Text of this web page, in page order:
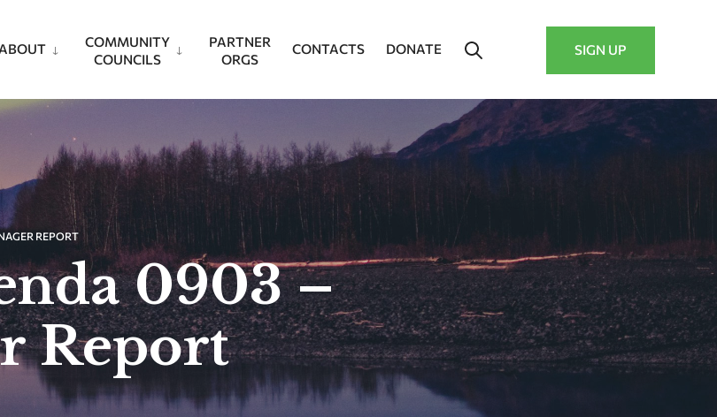
ABOUT
COMMUNITY
COUNCILS
PARTNER
ORGS
CONTACTS DONATE SIGN UP
REPORT
0903 –
Report